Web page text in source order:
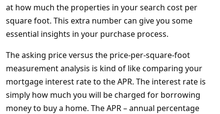
at how much the properties in your search cost per
square foot. This extra number can give you some
essential insights in your purchase process.
The asking price versus the price-per-square-foot
measurement analysis is kind of like comparing your
mortgage interest rate to the APR. The interest rate is
simply how much you will be charged for borrowing
money to buy a home. The APR – annual percentage